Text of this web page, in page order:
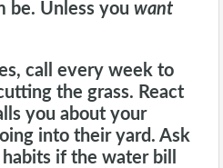
be. Unless you want
call every week to
the grass. React
you about your
into their yard. Ask
if the water bill